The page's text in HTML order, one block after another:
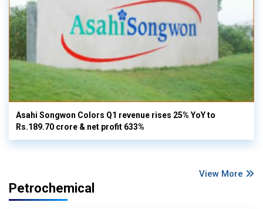
Asahi Songwon Colors Q1 revenue rises 25% YoY to
Rs.189.70 crore & net profit 633%
View More
Petrochemical